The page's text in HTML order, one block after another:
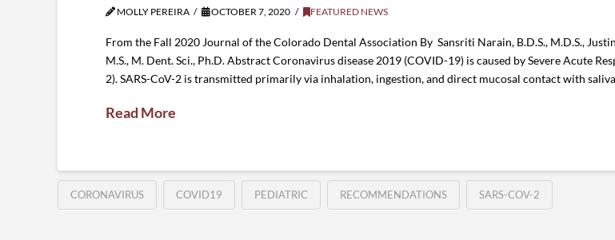
MOLLY PEREIRA OCTOBER 7, 2020 FEATURED NEWS
From the Fall 2020 Journal of the Colorado Dental Association By Sansriti Narain, B.D.S., M.D.S.,
M.S., M. Dent. Sci., Ph.D. Abstract Coronavirus disease 2019 (COVID-19) is caused by Severe Acute
2). SARS-CoV-2 is transmitted primarily via inhalation, ingestion, and direct mucosal contact with
Read More
CORONAVIRUS COVID19 PEDIATRIC RECOMMENDATIONS SARS-COV-2